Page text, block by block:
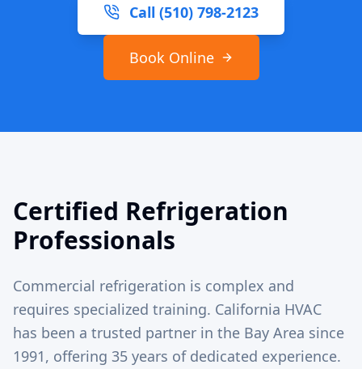
Call (510) 798-2123
Book Online
Certified Refrigeration
Professionals
Commercial refrigeration is complex and
requires specialized training. California HVAC
has been a trusted partner in the Bay Area since
1991, offering 35 years of dedicated experience.